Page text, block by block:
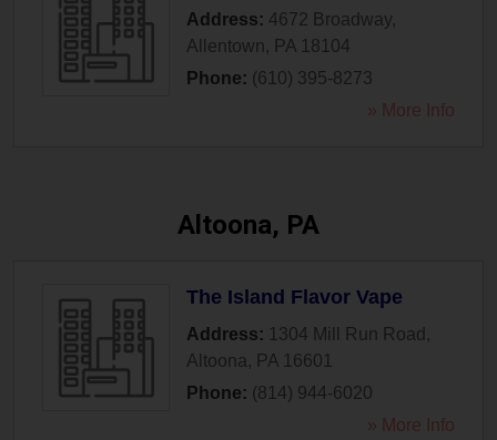
Address: 4672 Broadway,
Allentown, PA 18104
Phone: (610) 395-8273
» More Info
Altoona, PA
The Island Flavor Vape
Address: 1304 Mill Run Road ,
Altoona , PA 16601
Phone: (814) 944-6020
» More Info